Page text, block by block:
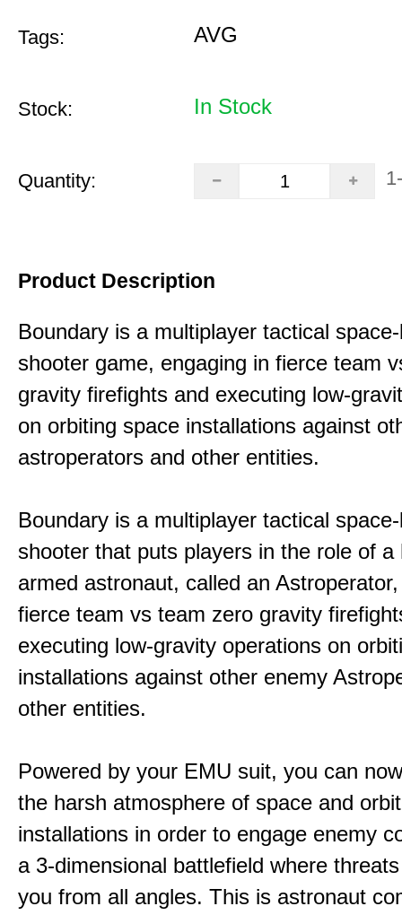
Tags: AVG
Stock: In Stock
Quantity:
Product Description
Boundary is a multiplayer tactical
shooter game, engaging in fierce team
gravity firefights and executing low-
on orbiting space installations against
astroperators and other entities.
Boundary is a multiplayer tactical
shooter that puts players in the role of a
armed astronaut, called an
fierce team vs team zero gravity
executing low-gravity operations on
installations against other enemy
other entities.
Powered by your EMU suit, you can
the harsh atmosphere of space and
installations in order to engage enemy
a 3-dimensional battlefield where
you from all angles. This is astronaut